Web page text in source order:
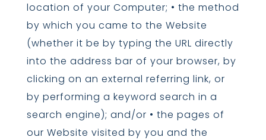
location of your Computer; • the method
by which you came to the Website
(whether it be by typing the URL directly
into the address bar of your browser, by
clicking on an external referring link, or
by performing a keyword search in a
search engine); and/or • the pages of
our Website visited by you and the